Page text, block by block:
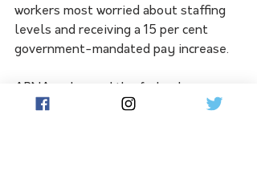
workers most worried about staffing
levels and receiving a 15 per cent
government-mandated pay increase.
government's national nursing